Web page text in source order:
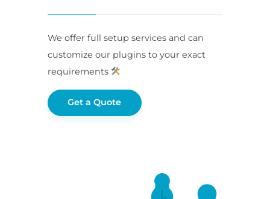
We offer full setup services and can
customize our plugins to your exact
requirements
Get a Quote